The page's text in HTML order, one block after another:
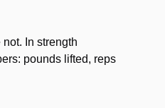
not. In strength
pounds lifted, reps